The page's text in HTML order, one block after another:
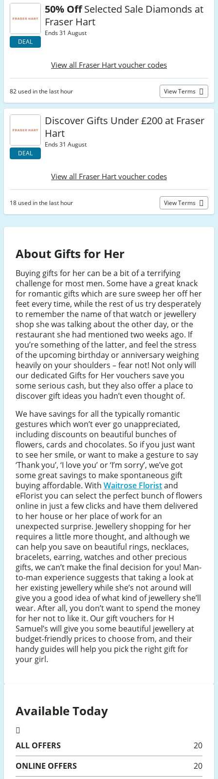
DEAL
50% OffSelected Sale Diamonds at
Fraser Hart
Ends 31 August
View all Fraser Hart voucher codes
82 used in the last hour View Terms
DEAL
Discover Gifts Under £200 at Fraser
Hart
Ends 31 August
View all Fraser Hart voucher codes
18 used in the last hour View Terms
About Gifts for Her
Buying gifts for her can be a bit of a terrifying
challenge for most men. Some have a great knack
for romantic gifts which are sure sweep her off her
feet every time, while the rest of us try desperately
to remember the name of that watch or jewellery
shop she was talking about the other day, or the
restaurant she had mentioned two weeks ago. If
you’re something of the latter, and feel the stress
of the upcoming birthday or anniversary weighing
heavily on your shoulders – fear not! Not only will
our dedicated Gifts for Her vouchers save you
some serious cash, but they also offer a place to
discover gift ideas you hadn’t even thought of.
We have savings for all the typically romantic
gestures which won’t ever go unappreciated,
including discounts on beautiful bunches of
flowers, cards and chocolates. So if you just want
to see her smile, or want to make a gesture to say
‘Thank you’, ‘I love you’ or ‘I’m sorry’, we’ve got
some great savings to make spontaneous gift
buying affordable. With Waitrose Floristand
eFlorist you can select the perfect bunch of flowers
online in just a few clicks and have them delivered
to her house or her place of work for an
unexpected surprise. Jewellery shopping for her
requires a little more thought, and although we
can help you save on beautiful rings, necklaces,
bracelets, earring, watches and other precious
gifts, we can’t make the final decision for you! Man-
to-man experience suggests that taking a look at
her existing jewellery while she’s not around will
give you a good idea of what kind of jewellery she’ll
wear. After all, you don’t want to spend the money
for her not to like it. Our gift vouchers for H
Samuel’s will give you some beautiful jewellery at
budget-friendly prices to choose from, and their
handy guides will help you pick the right gift for
your girl.
Available Today
ALL OFFERS
20
ONLINE OFFERS
20